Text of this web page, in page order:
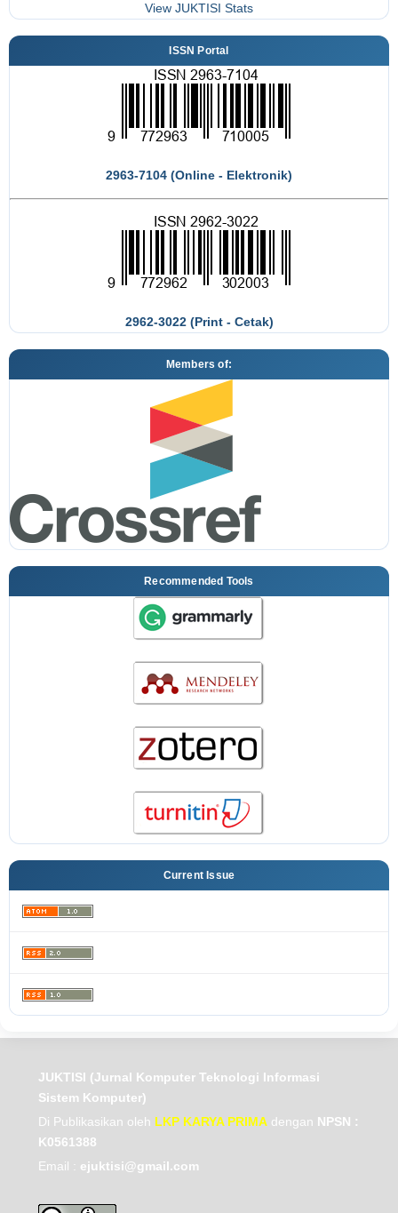
View JUKTISI Stats
ISSN Portal
2963-7104 (Online - Elektronik)
2962-3022 (Print - Cetak)
Members of:
Recommended Tools
Current Issue
JUKTISI (Jurnal Komputer Teknologi Informasi
Sistem Komputer)
Di Publikasikan oleh LKP KARYA PRIMA dengan NPSN :
K0561388
Email : ejuktisi@gmail.com